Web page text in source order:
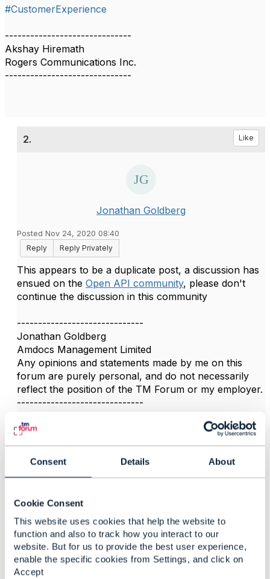
Consent Details About
Cookie Consent
This website uses cookies that help the website to
function and also to track how you interact to our
website. But for us to provide the best user experience,
enable the specific cookies from Settings, and click on
Accept
#CustomerExperience
------------------------------
Akshay Hiremath
Rogers Communications Inc.
------------------------------
2. Like
Jonathan Goldberg
Posted Nov 24, 2020 08:40
Reply
Reply Privately
This appears to be a duplicate post, a discussion has
ensued on the Open API community, please don't
continue the discussion in this community
------------------------------
Jonathan Goldberg
Amdocs Management Limited
Any opinions and statements made by me on this
forum are purely personal, and do not necessarily
reflect the position of the TM Forum or my employer.
------------------------------
3. Like
Akshay Hiremath
Posted Nov 24, 2020 11:29